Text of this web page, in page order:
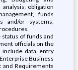
obligation
funds
and/or systems;
of funds and
officials on the
data entry
Business
and Requirements